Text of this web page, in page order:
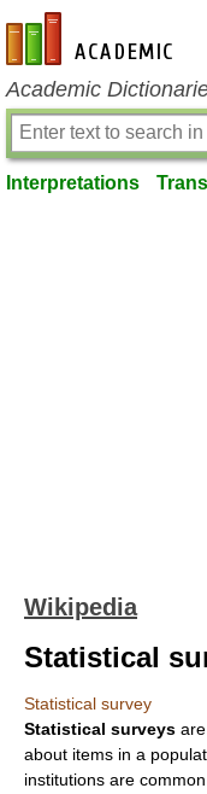
en-academic.com
Academic
Interpretations
Wikipedia
Statistical
Statistical survey
Statistical surveys
about items in a
institutions are